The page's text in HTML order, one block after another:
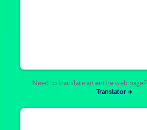
Need to translate an entire web page?
Translator →